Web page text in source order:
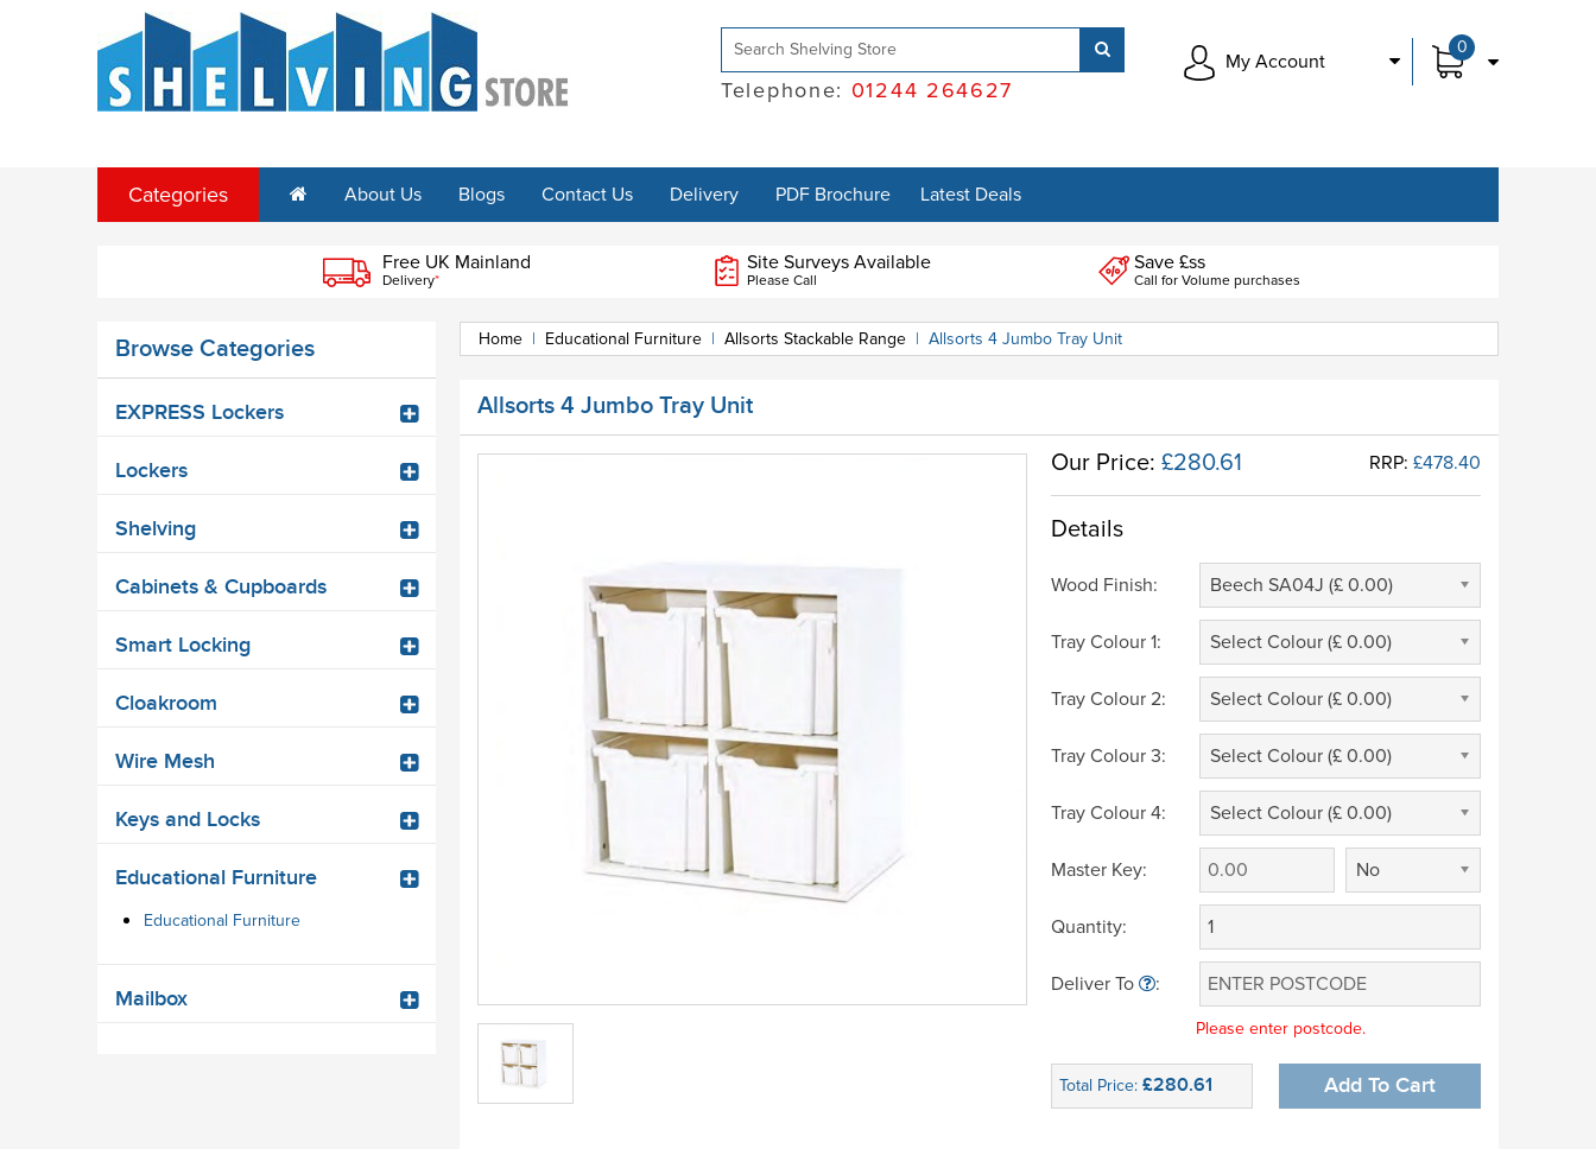
0
My Account
Telephone: 01244 264627
Categories About Us Blogs Contact Us Delivery PDF Brochure Latest Deals
Free UK Mainland
Delivery*
Site Surveys Available
Please Call
Save £ss
Call for Volume purchases
Browse Categories
EXPRESS Lockers
Lockers
Shelving
Cabinets & Cupboards
Smart Locking
Cloakroom
Wire Mesh
Keys and Locks
Educational Furniture
Educational Furniture
Mailbox
Home | Educational Furniture | Allsorts Stackable Range | Allsorts 4 Jumbo Tray Unit
Allsorts 4 Jumbo Tray Unit
Our Price:£280.61 RRP: £478.40
Details
Wood Finish: Beech SA04J (£ 0.00)
Tray Colour 1: Select Colour (£ 0.00)
Tray Colour 2: Select Colour (£ 0.00)
Tray Colour 3: Select Colour (£ 0.00)
Tray Colour 4: Select Colour (£ 0.00)
Master Key: No
Quantity:
Deliver To :
Please enter postcode.
Total Price:£280.61 Add To Cart